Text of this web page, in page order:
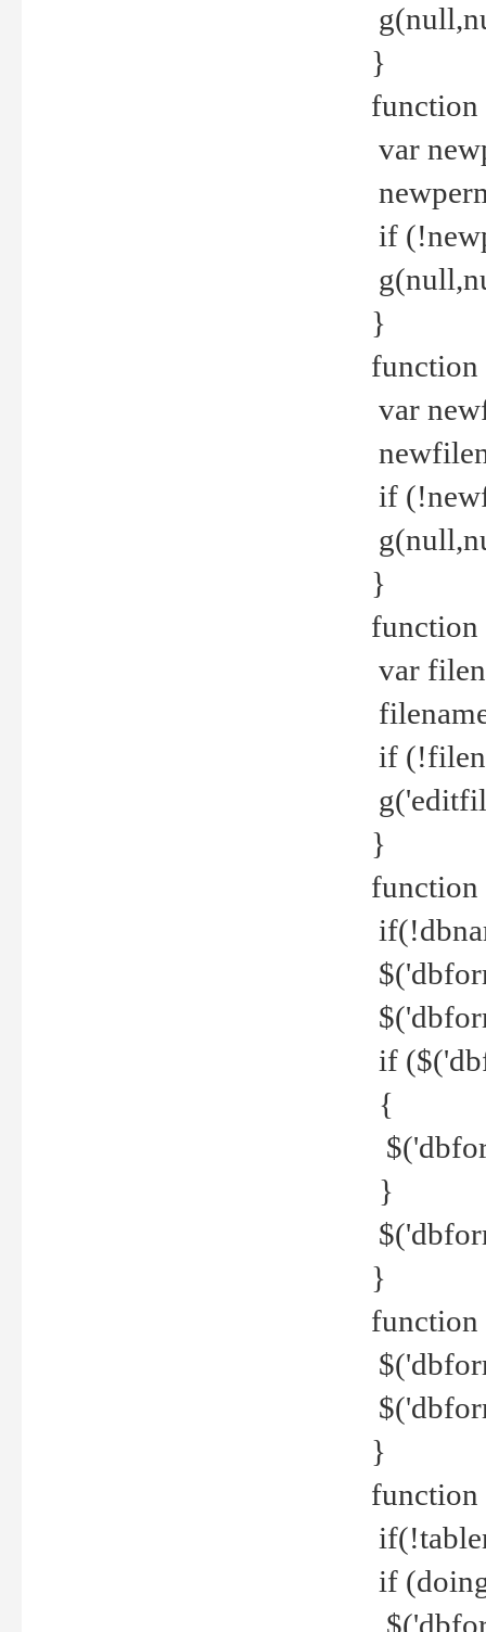
}
var
if
}
function
var
if
}
var
if
}
function
if
{
}
}
function
}
function
if